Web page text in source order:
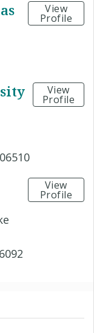
View
Profile
View
Profile
View
Profile